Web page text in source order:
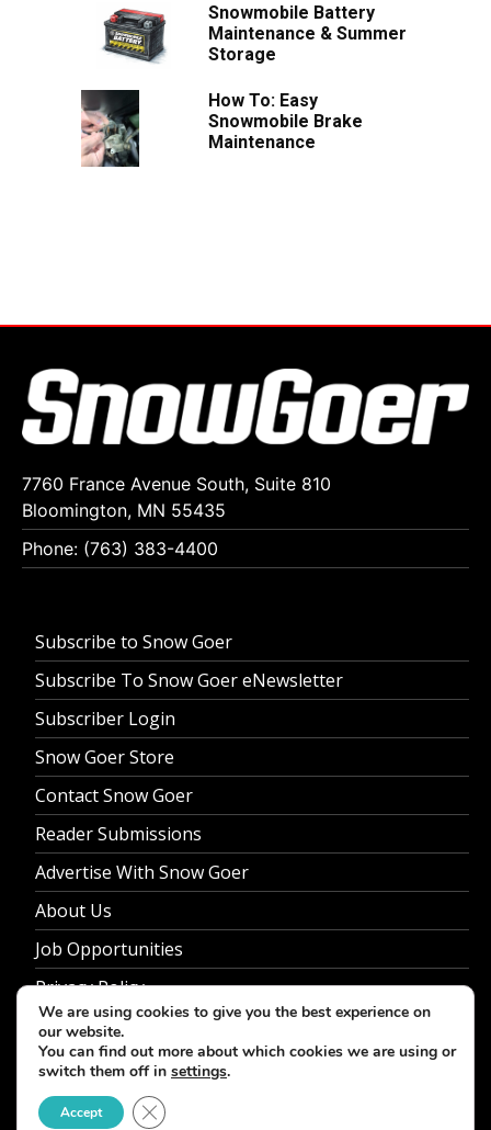
Snowmobile Battery
Maintenance & Summer
Storage
How To: Easy
Snowmobile Brake
Maintenance
7760 France Avenue South, Suite 810
Bloomington, MN 55435
Phone: (763) 383-4400
Subscribe to Snow Goer
Subscribe To Snow Goer eNewsletter
Subscriber Login
Snow Goer Store
Contact Snow Goer
Reader Submissions
Advertise With Snow Goer
About Us
Job Opportunities
Privacy Policy
© 2026 Snow Goer. All Rights Reserved.
We are using cookies to give you the best experience on
our website.
You can find out more about which cookies we are using or
switch them off in settings.
Accept Close GDPR Cookie Banner